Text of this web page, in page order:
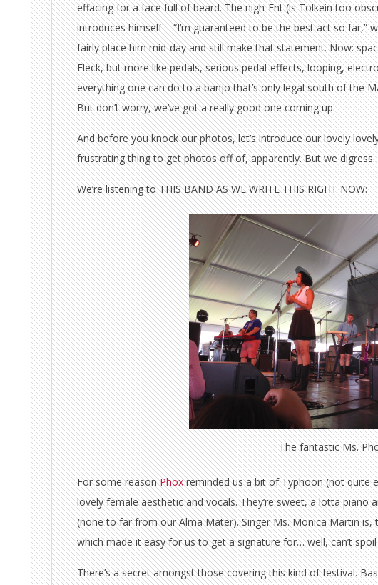
effacing for a face full of beard. The nigh-Ent (is Tolkein too
introduces himself – “I’m guaranteed to be the best act so far,”
fairly place him mid-day and still make that statement. Now:
Fleck, but more like pedals, serious pedal-effects, looping,
everything one can do to a banjo that’s only legal south of the
But don’t worry, we’ve got a really good one coming up.
And before you knock our photos, let’s introduce our lovely
frustrating thing to get photos off of, apparently. But we
We’re listening to THIS BAND AS WE WRITE THIS RIGHT NOW:
The fantastic Ms.
For some reasonPhoxreminded us a bit of Typhoon (not quite
lovely female aesthetic and vocals. They’re sweet, a lotta
(none to far from our Alma Mater). Singer Ms. Monica Martin
which made it easy for us to get a signature for… well, can’t
There’s a secret amongst those covering this kind of festival.